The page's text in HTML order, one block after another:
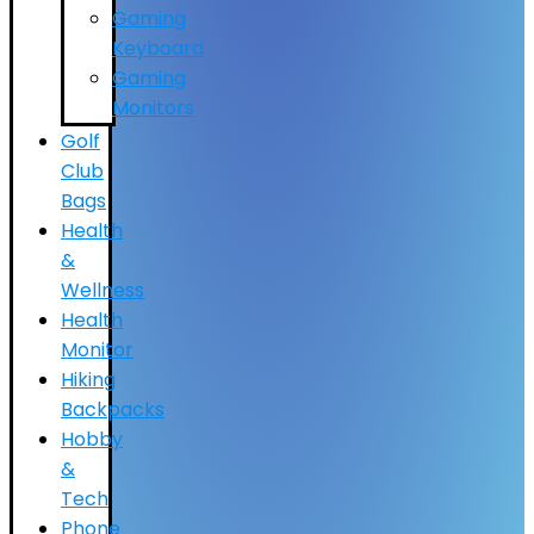
Gaming
Keyboard
Gaming
Monitors
Golf
Club
Bags
Health
&
Wellness
Health
Monitor
Hiking
Backpacks
Hobby
&
Tech